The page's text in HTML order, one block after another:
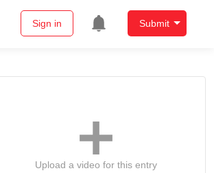
Sign in Submit
Upload a video for this entry